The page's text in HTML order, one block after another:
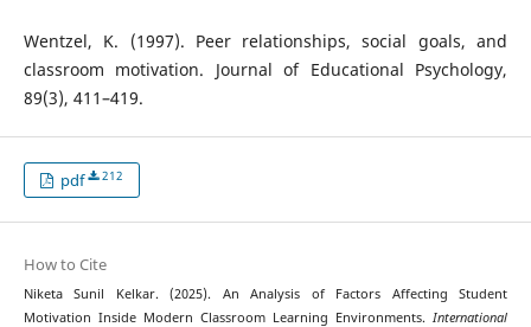
Wentzel, K. (1997). Peer relationships, social goals, and
classroom motivation. Journal of Educational Psychology,
89(3), 411–419.
pdf 212
How to Cite
Niketa Sunil Kelkar. (2025). An Analysis of Factors Affecting Student
Motivation Inside Modern Classroom Learning Environments. International